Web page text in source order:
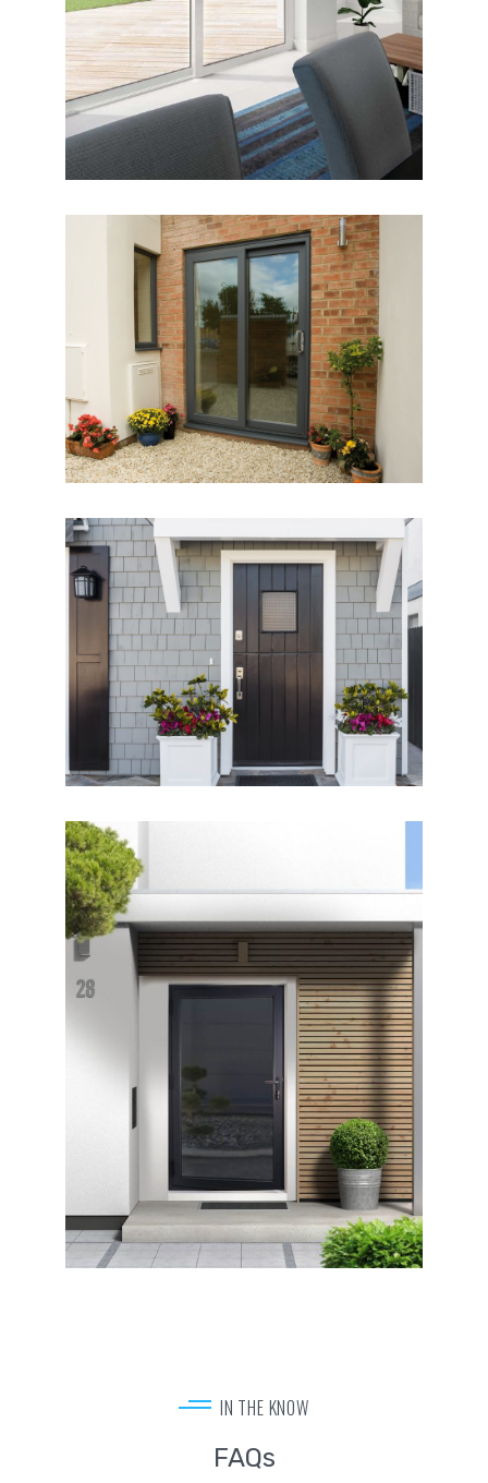
IN THE KNOW
FAQs